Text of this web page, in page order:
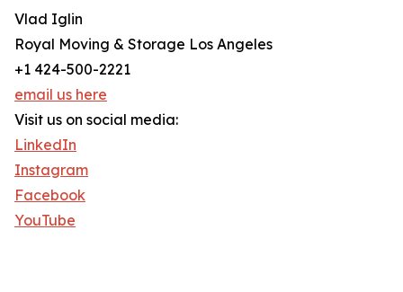
Vlad Iglin
Royal Moving & Storage Los Angeles
+1 424-500-2221
email us here
Visit us on social media:
LinkedIn
Instagram
Facebook
YouTube